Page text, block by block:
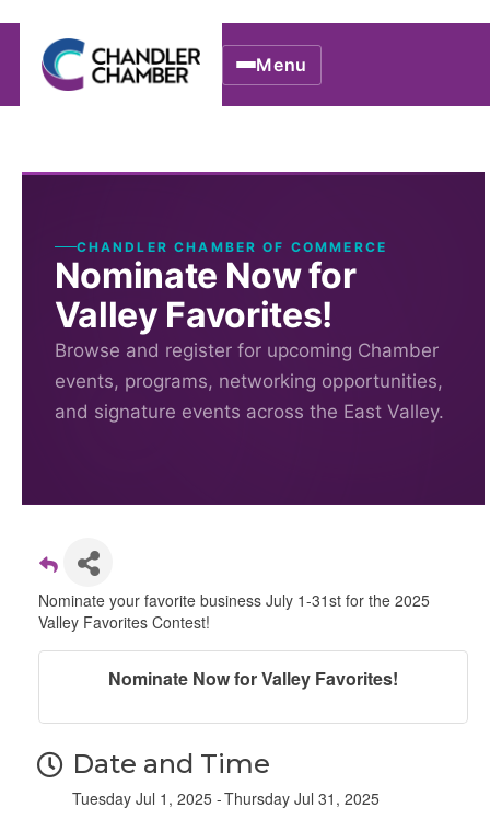
Menu
CHANDLER CHAMBER OF COMMERCE
Nominate Now for
Valley Favorites!
Browse and register for upcoming Chamber
events, programs, networking opportunities,
and signature events across the East Valley.
Nominate your favorite business July 1-31st for the 2025
Valley Favorites Contest!
Nominate Now for Valley Favorites!
Date and Time
Tuesday Jul 1, 2025 Thursday Jul 31, 2025